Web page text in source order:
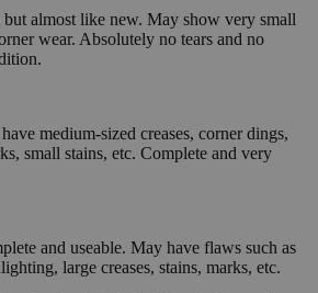
almost like new. May show very small
wear. Absolutely no tears and no
medium-sized creases, corner dings,
small stains, etc. Complete and very
and useable. May have flaws such as
large creases, stains, marks, etc.